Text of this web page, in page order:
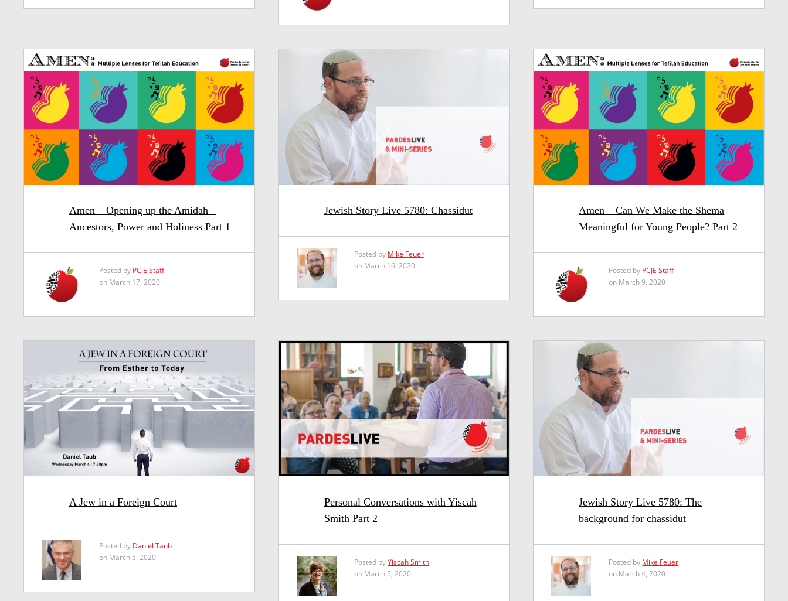
Amen – Opening up the Amidah –
Ancestors, Power and Holiness Part 1
Posted by PCJE Staff
on March 17, 2020
Jewish Story Live 5780: Chassidut
Posted by Mike Feuer
on March 16, 2020
Amen – Can We Make the Shema
Meaningful for Young People? Part 2
Posted by PCJE Staff
on March 9, 2020
A Jew in a Foreign Court
Posted by Daniel Taub
on March 5, 2020
Personal Conversations with Yiscah
Smith Part 2
Posted byYiscah Smith
on March 5, 2020
Jewish Story Live 5780: The
background for chassidut
Posted by Mike Feuer
on March 4, 2020